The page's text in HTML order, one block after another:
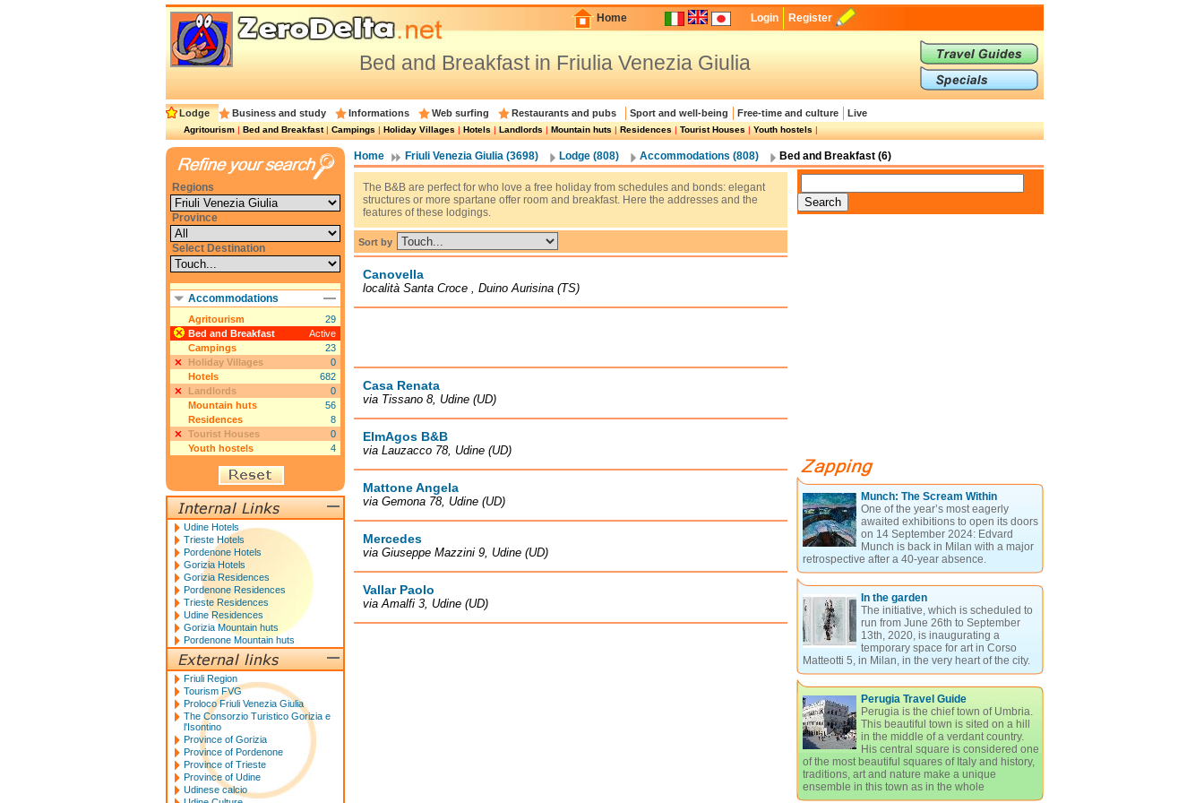
Home Login Register
Bed and Breakfast in Friulia Venezia Giulia
Lodge Business and study Informations Web surfing Restaurants and pubs Sport and well-being Free-time and culture Live
Agritourism|Bed and Breakfast|Campings|Holiday Villages|Hotels|Landlords|Mountain huts|Residences|Tourist Houses|Youth hostels|
Home Friuli Venezia Giulia (3698) Lodge (808) Accommodations (808) Bed and Breakfast (6)
The B&B are perfect for who love a free holiday from schedules and bonds: elegant
structures or more spartane offer room and breakfast. Here the addresses and the
features of these lodgings.
Sort by
Canovella
località Santa Croce , Duino Aurisina (TS)
Casa Renata
via Tissano 8, Udine (UD)
ElmAgos B&B
via Lauzacco 78, Udine (UD)
Mattone Angela
via Gemona 78, Udine (UD)
Mercedes
via Giuseppe Mazzini 9, Udine (UD)
Vallar Paolo
via Amalfi 3, Udine (UD)
Munch: The Scream Within
One of the year’s most eagerly
awaited exhibitions to open its doors
on 14 September 2024: Edvard
Munch is back in Milan with a major
retrospective after a 40-year absence.
In the garden
The initiative, which is scheduled to
run from June 26th to September
13th, 2020, is inaugurating a
temporary space for art in Corso
Matteotti 5, in Milan, in the very heart of the city.
Perugia Travel Guide
Perugia is the chief town of Umbria.
This beautiful town is sited on a hill
in the middle of a verdant country.
His central square is considered one
of the most beautiful squares of Italy and history,
traditions, art and nature make a unique
ensemble in this town as in the whole
Regions
Province
Select Destination
Accommodations
Agritourism
29
Bed and Breakfast
Active
Campings
23
Holiday Villages
0
Hotels
682
Landlords
0
Mountain huts
56
Residences
8
Tourist Houses
0
Youth hostels
4
Udine Hotels
Trieste Hotels
Pordenone Hotels
Gorizia Hotels
Gorizia Residences
Pordenone Residences
Trieste Residences
Udine Residences
Gorizia Mountain huts
Pordenone Mountain huts
Friuli Region
Tourism FVG
Proloco Friuli Venezia Giulia
The Consorzio Turistico Gorizia e
l'Isontino
Province of Gorizia
Province of Pordenone
Province of Trieste
Province of Udine
Udinese calcio